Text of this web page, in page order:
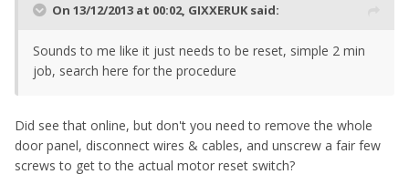
On 13/12/2013 at 00:02, GIXXERUK said:
Sounds to me like it just needs to be reset, simple 2 min
job, search here for the procedure
Did see that online, but don't you need to remove the whole
door panel, disconnect wires & cables, and unscrew a fair few
screws to get to the actual motor reset switch?